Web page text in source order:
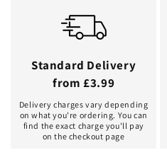
Standard Delivery
from £3.99
Delivery charges vary depending
on what you're ordering. You can
find the exact charge you'll pay
on the checkout page